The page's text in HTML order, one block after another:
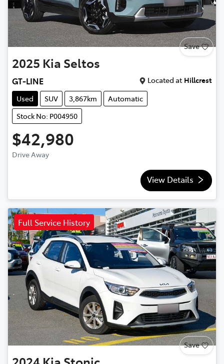
Save
2025 Kia Seltos
GT-LINE Located at Hillcrest
Used
SUV 3,867km
Automatic
Stock No: P004950
$42,980
Drive Away
View Details
Full Service History
Save